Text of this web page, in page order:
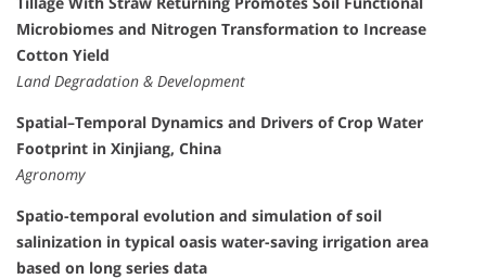
Microbiomes and Nitrogen Transformation to Increase
Cotton Yield
Land Degradation & Development
Spatial–Temporal Dynamics and Drivers of Crop Water
Footprint in Xinjiang, China
Agronomy
Spatio-temporal evolution and simulation of soil
salinization in typical oasis water-saving irrigation area
based on long series data